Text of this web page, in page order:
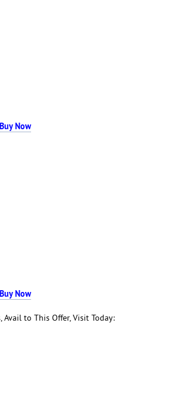
Buy Now
Buy Now
Avail to This Offer, Visit Today: